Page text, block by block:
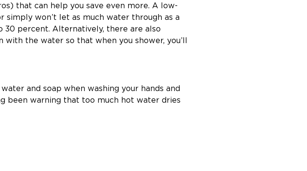
that can help you save even more. A low-
won’t let as much water through as a
30 percent. Alternatively, there are also
the water so that when you shower, you’ll
and soap when washing your hands and
been warning that too much hot water dries